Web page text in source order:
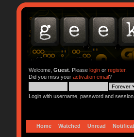
Welcome, Guest. Please loginor register.
Did you miss your activation email?
Login with username, password and
Home Watched Unread